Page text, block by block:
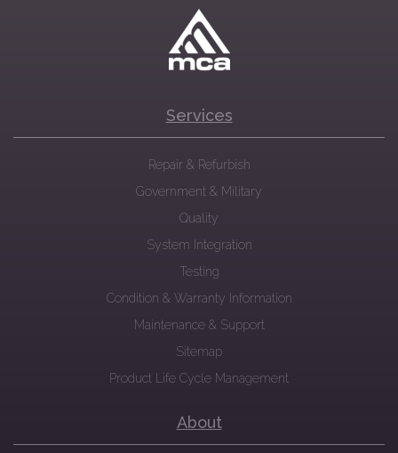
Services
Repair & Refurbish
Government & Military
Quality
System Integration
Testing
Condition & Warranty Information
Maintenance & Support
Sitemap
Product Life Cycle Management
About